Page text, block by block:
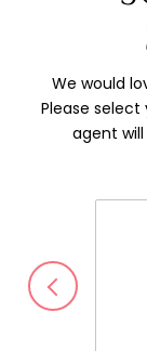
We would
Please
agent